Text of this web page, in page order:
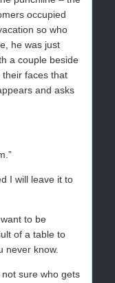
occupied
so who
he was just
a couple beside
their faces that
and asks
I will leave it to
to be
of a table to
never know.
sure who gets